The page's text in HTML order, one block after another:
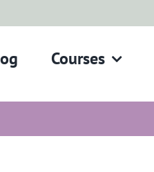
Courses